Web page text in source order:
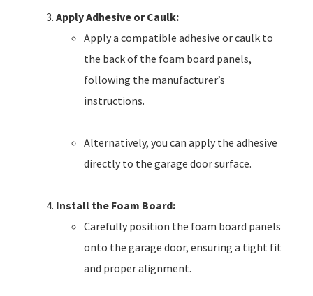
Apply Adhesive or Caulk:
Apply a compatible adhesive or caulk to
the back of the foam board panels,
following the manufacturer’s
instructions.
Alternatively, you can apply the adhesive
directly to the garage door surface.
Install the Foam Board:
Carefully position the foam board panels
onto the garage door, ensuring a tight fit
and proper alignment.